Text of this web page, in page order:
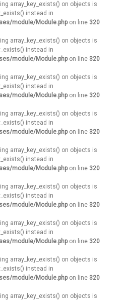
array_key_exists() on objects is
instead in
module/Module.phpon line 320
array_key_exists() on objects is
instead in
module/Module.phpon line 320
array_key_exists() on objects is
instead in
module/Module.phpon line 320
array_key_exists() on objects is
instead in
module/Module.phpon line 320
array_key_exists() on objects is
instead in
module/Module.phpon line 320
array_key_exists() on objects is
instead in
module/Module.phpon line 320
array_key_exists() on objects is
instead in
module/Module.phpon line 320
array_key_exists() on objects is
instead in
module/Module.phpon line 320
array_key_exists() on objects is